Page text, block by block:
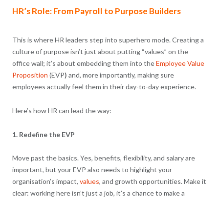
HR’s Role: From Payroll to Purpose Builders
This is where HR leaders step into superhero mode. Creating a
culture of purpose isn’t just about putting “values” on the
office wall; it’s about embedding them into theEmployee Value
Proposition (EVP) and, more importantly, making sure
employees actually feel them in their day-to-day experience.
Here’s how HR can lead the way:
1. Redefine the EVP
Move past the basics. Yes, benefits, flexibility, and salary are
important, but your EVP also needs to highlight your
organisation’s impact, values, and growth opportunities. Make it
clear: working here isn’t just a job, it’s a chance to make a